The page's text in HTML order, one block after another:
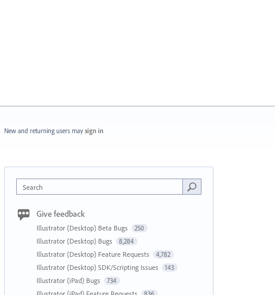
New and returning users may sign in
Search
Give feedback
Illustrator (Desktop) Beta Bugs 250
Illustrator (Desktop) Bugs 8,284
Illustrator (Desktop) Feature Requests 4,782
Illustrator (Desktop) SDK/Scripting Issues 143
Illustrator (iPad) Bugs 734